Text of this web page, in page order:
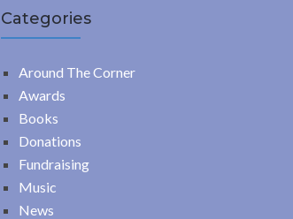
Categories
Around The Corner
Awards
Books
Donations
Fundraising
Music
News